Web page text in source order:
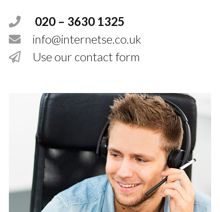
020 – 3630 1325
info@internetse.co.uk
Use our contact form